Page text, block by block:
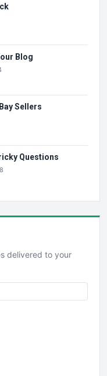
Blog
Sellers
Questions
delivered to your